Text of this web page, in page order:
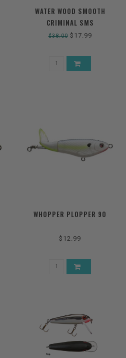
WATER WOOD SMOOTH
CRIMINAL SMS
$38.00$17.99
WHOPPER PLOPPER 90
$12.99